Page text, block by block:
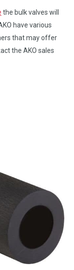
the bulk valves will
have various
that may offer
the AKO sales